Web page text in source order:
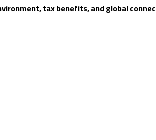
tax benefits, and global